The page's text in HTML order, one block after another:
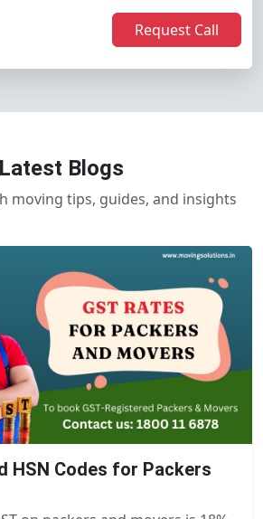
Request Call
Latest Blogs
moving tips, guides, and insights
HSN Codes for Packers